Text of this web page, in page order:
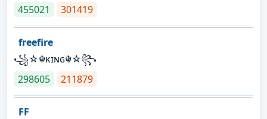
455021
301419
freefire
꧁☆☬κɪɴɢ☬☆꧂
298605
211879
FF